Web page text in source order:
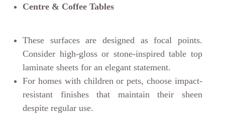
Centre & Coffee Tables
These surfaces are designed as focal points.
Consider high-gloss or stone-inspired table top
laminate sheets for an elegant statement.
For homes with children or pets, choose impact-
resistant finishes that maintain their sheen
despite regular use.